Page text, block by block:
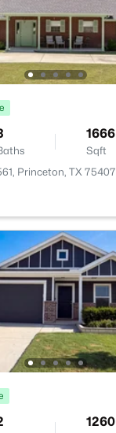
1666
Sqft
Princeton, TX 75407
1260